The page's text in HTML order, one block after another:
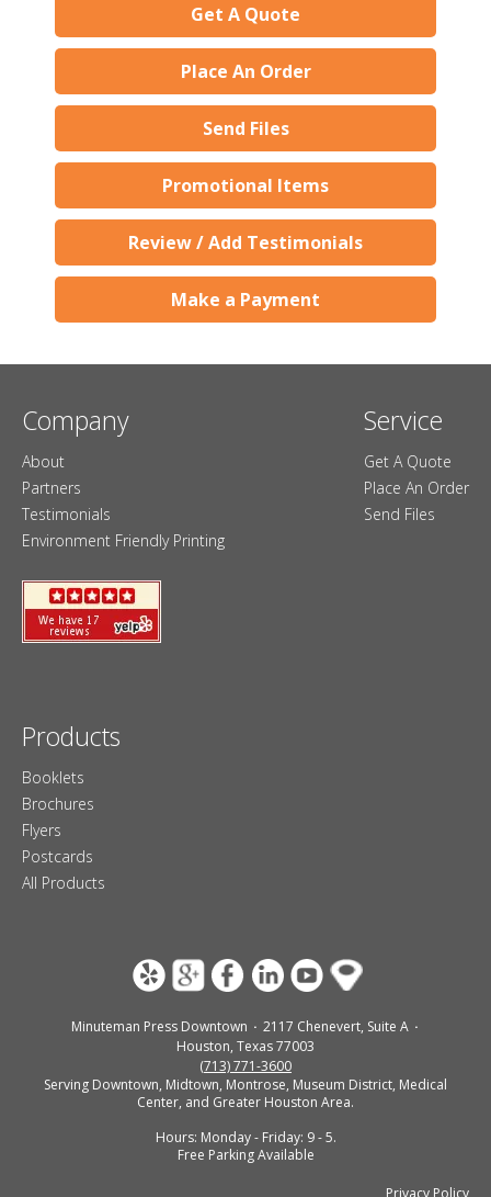
Get A Quote
Place An Order
Send Files
Promotional Items
Review / Add Testimonials
Make a Payment
Company
About
Partners
Testimonials
Environment Friendly Printing
Service
Get A Quote
Place An Order
Send Files
Products
Booklets
Brochures
Flyers
Postcards
All Products
Minuteman Press Downtown
2117 Chenevert, Suite A
Houston, Texas 77003
(713) 771-3600
Serving Downtown, Midtown, Montrose, Museum District, Medical
Center, and Greater Houston Area.
Hours: Monday - Friday: 9 - 5.
Free Parking Available
Privacy Policy